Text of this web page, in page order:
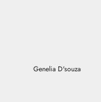
Genelia D'souza